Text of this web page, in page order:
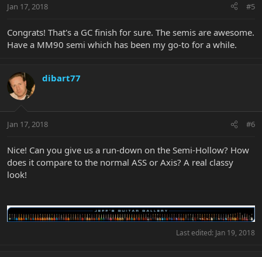
Jan 17, 2018 #5
Congrats! That's a GC finish for sure. The semis are awesome.
Have a MM90 semi which has been my go-to for a while.
dibart77
Jan 17, 2018 #6
Nice! Can you give us a run-down on the Semi-Hollow? How
does it compare to the normal ASS or Axis? A real classy
look!
Last edited: Jan 19, 2018